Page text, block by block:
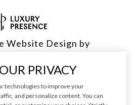
Website Design by
PRIVACY
technologies to improve your
and personalize content. You can